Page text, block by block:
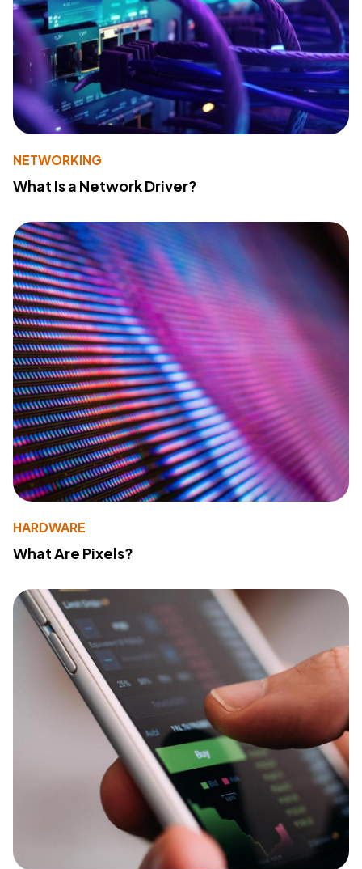
NETWORKING
What Is a Network Driver?
HARDWARE
What Are Pixels?